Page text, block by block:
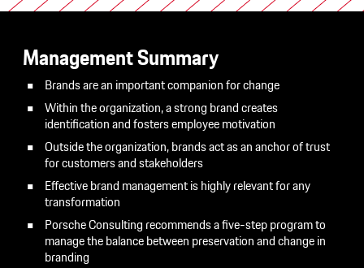
Management Summary
Brands are an important companion for change
Within the organization, a strong brand creates
identification and fosters employee motivation
Outside the organization, brands act as an anchor of trust
for customers and stakeholders
Effective brand management is highly relevant for any
transformation
Porsche Consulting recommends a five-step program to
manage the balance between preservation and change in
branding